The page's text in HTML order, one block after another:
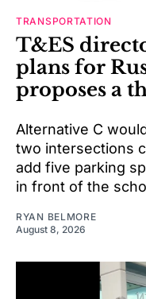
TRANSPORTATION
T&ES
plans for
proposes a
Alternative C
two intersections
add five parking
in front of the
RYAN BELMORE
August 8, 2026